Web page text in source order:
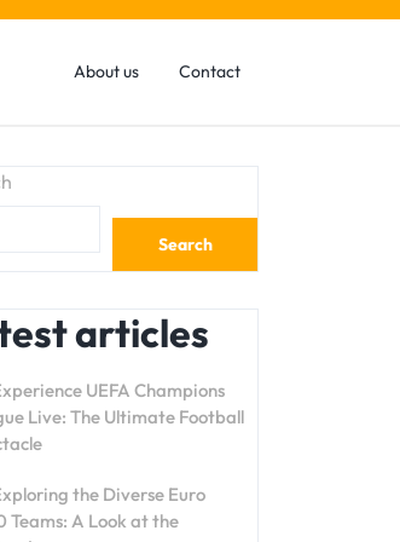
About us Contact
Search
articles
UEFA Champions
Live: The Ultimate Football
the Diverse Euro
Teams: A Look at the